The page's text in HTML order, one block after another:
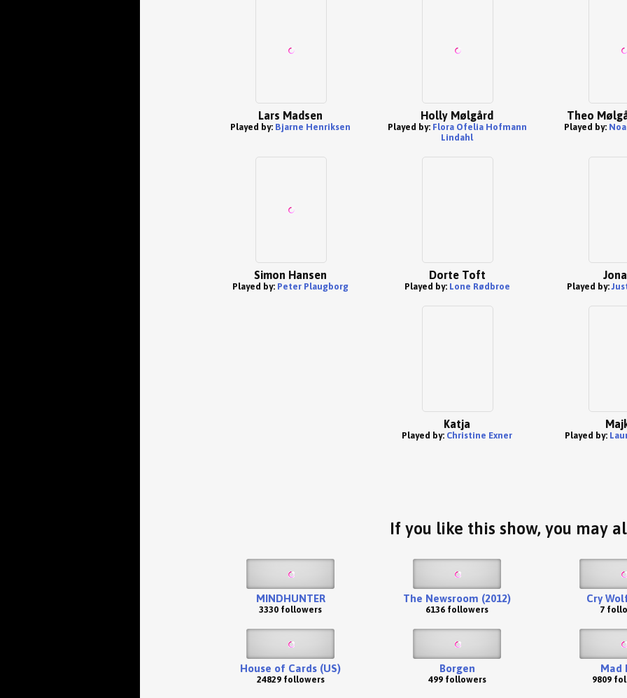
Lars Madsen
Played by: Bjarne Henriksen
Holly Mølgård
Played by: Flora Ofelia Hofmann
Lindahl
Theo
Played by:
Simon Hansen
Played by: Peter Plaugborg
Dorte Toft
Played by: Lone Rødbroe Played by:
Katja
Played by: Christine Exner Played by:
If you like this show, you may
MINDHUNTER
3330 followers
The Newsroom (2012)
6136 followers
Cry
7
House of Cards (US)
24829 followers
Borgen
499 followers
Mad
9809